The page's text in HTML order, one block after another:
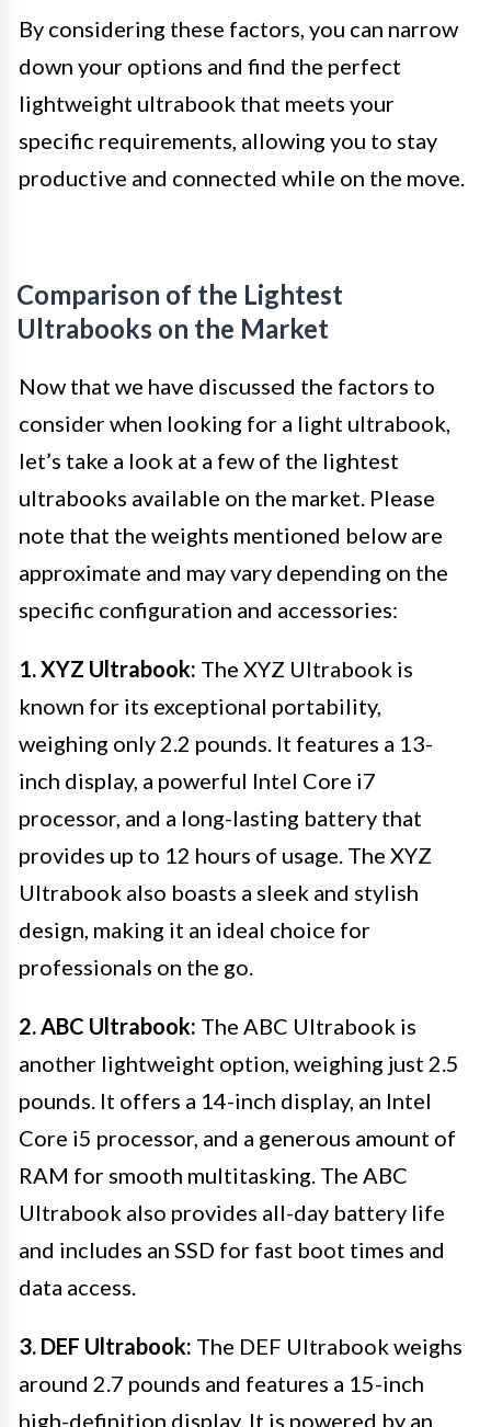
By considering these factors, you can narrow
down your options and find the perfect
lightweight ultrabook that meets your
specific requirements, allowing you to stay
productive and connected while on the move.
Comparison of the Lightest
Ultrabooks on the Market
Now that we have discussed the factors to
consider when looking for a light ultrabook,
let’s take a look at a few of the lightest
ultrabooks available on the market. Please
note that the weights mentioned below are
approximate and may vary depending on the
specific configuration and accessories:
1. XYZ Ultrabook: The XYZ Ultrabook is
known for its exceptional portability,
weighing only 2.2 pounds. It features a 13-
inch display, a powerful Intel Core i7
processor, and a long-lasting battery that
provides up to 12 hours of usage. The XYZ
Ultrabook also boasts a sleek and stylish
design, making it an ideal choice for
professionals on the go.
2. ABC Ultrabook: The ABC Ultrabook is
another lightweight option, weighing just 2.5
pounds. It offers a 14-inch display, an Intel
Core i5 processor, and a generous amount of
RAM for smooth multitasking. The ABC
Ultrabook also provides all-day battery life
and includes an SSD for fast boot times and
data access.
3. DEF Ultrabook: The DEF Ultrabook weighs
around 2.7 pounds and features a 15-inch
high-definition display. It is powered by an